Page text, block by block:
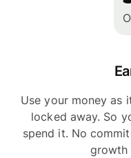
Use your money as
locked away. So
spend it. No
growth